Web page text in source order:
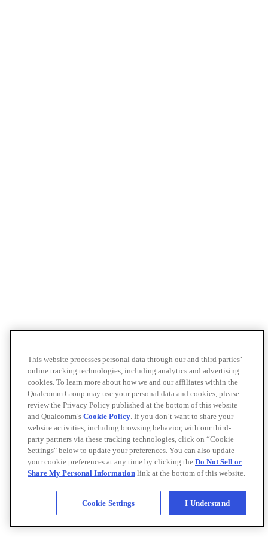
This website processes personal data through our and third parties’
online tracking technologies, including analytics and advertising
cookies. To learn more about how we and our affiliates within the
Qualcomm Group may use your personal data and cookies, please
review the Privacy Policy published at the bottom of this website
and Qualcomm’s Cookie Policy. If you don’t want to share your
website activities, including browsing behavior, with our third-
party partners via these tracking technologies, click on “Cookie
Settings" below to update your preferences. You can also update
your cookie preferences at any time by clicking the Do Not Sell or
Share My Personal Information link at the bottom of this website.
Cookie Settings I Understand